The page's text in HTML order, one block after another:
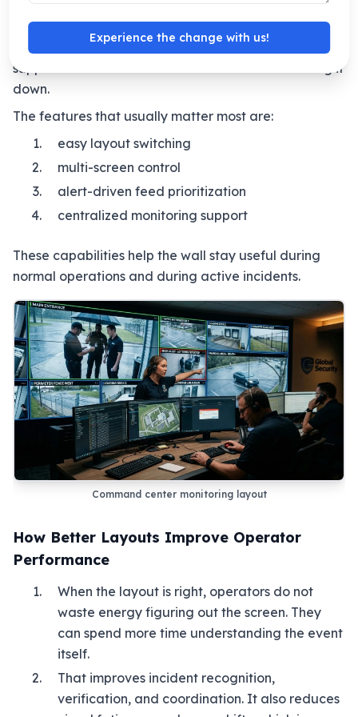
A good VMS should make it easy to manage
different scenes, move between presets, and bring
priority feeds forward when needed. It should
support the workflow of the room instead of slowing it
down.
The features that usually matter most are:
easy layout switching
multi-screen control
alert-driven feed prioritization
centralized monitoring support
These capabilities help the wall stay useful during
normal operations and during active incidents.
Command center monitoring layout
How Better Layouts Improve Operator
Performance
When the layout is right, operators do not
waste energy figuring out the screen. They
can spend more time understanding the event
itself.
That improves incident recognition,
verification, and coordination. It also reduces
Experience the change with us!